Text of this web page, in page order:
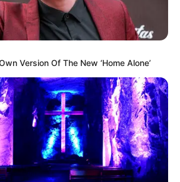
Version Of The New ‘Home Alone’